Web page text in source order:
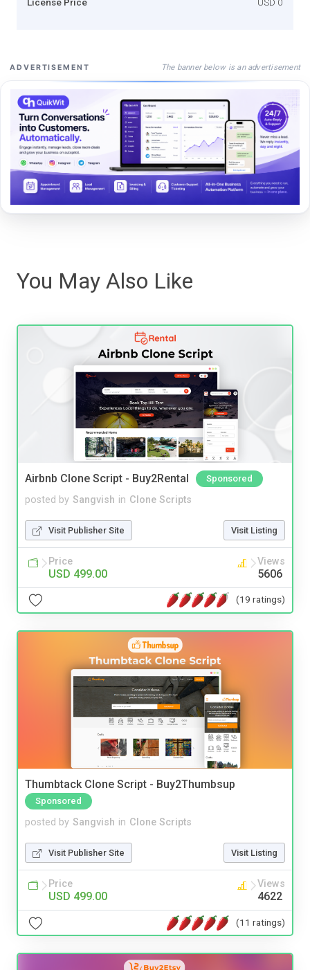
ADVERTISEMENT The banner below is an advertisement
You May Also Like
Airbnb Clone Script - Buy2Rental Sponsored
posted by Sangvish in Clone Scripts
Visit Publisher Site Visit Listing
Price
USD 499.00
Views
5606
(19 ratings)
Thumbtack Clone Script - Buy2Thumbsup
Sponsored
posted by Sangvish in Clone Scripts
Visit Publisher Site Visit Listing
Price
USD 499.00
Views
4622
(11 ratings)